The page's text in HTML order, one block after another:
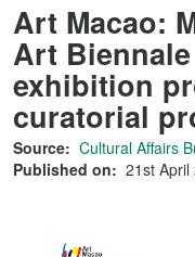
Art Macao:
Art
exhibition
curatorial
Source: Cultural Affairs
Published on: 21st April